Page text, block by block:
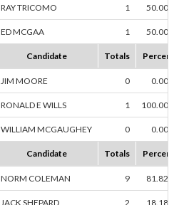
RAY TRICOMO 1 50.00%
ED MCGAA 1 50.00%
Candidate Totals Percent
JIM MOORE 0 0.00%
RONALD E WILLS 1 100.00%
WILLIAM MCGAUGHEY 0 0.00%
Candidate Totals Percent
NORM COLEMAN 9 81.82%
JACK SHEPARD 2 18.18%